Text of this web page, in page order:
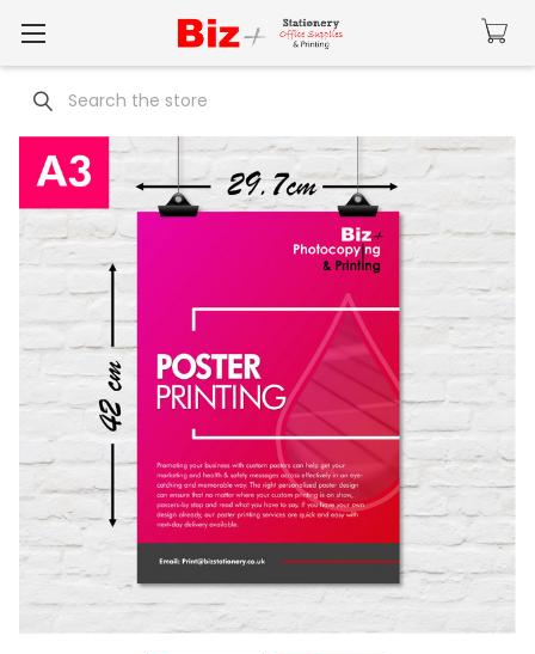
Search